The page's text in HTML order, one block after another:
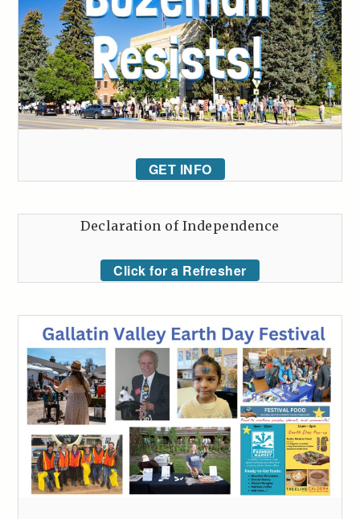
GET INFO
Declaration of Independence
Click for a Refresher